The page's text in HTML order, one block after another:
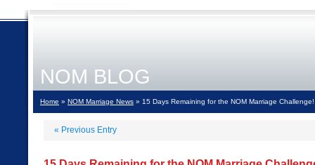
NOM BLOG
Home » NOM Marriage News » 15 Days Remaining for the NOM Marriage Challenge!
« Previous Entry